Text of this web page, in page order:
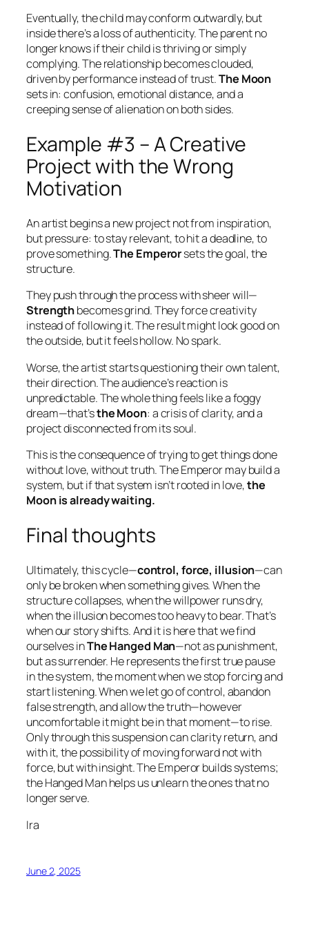
Eventually, the child may conform outwardly, but
inside there’s a loss of authenticity. The parent no
longer knows if their child is thriving or simply
complying. The relationship becomes clouded,
driven by performance instead of trust.The Moon
sets in: confusion, emotional distance, and a
creeping sense of alienation on both sides.
Example #3 – A Creative
Project with the Wrong
Motivation
An artist begins a new project not from inspiration,
but pressure: to stay relevant, to hit a deadline, to
prove something.The Emperorsets the goal, the
structure.
They push through the process with sheer will—
Strengthbecomes grind. They force creativity
instead of following it. The result might look good on
the outside, but it feels hollow. No spark.
Worse, the artist starts questioning their own talent,
their direction. The audience’s reaction is
unpredictable. The whole thing feels like a foggy
dream—that’sthe Moon: a crisis of clarity, and a
project disconnected from its soul.
This is the consequence of trying toget things done
without love, without truth. The Emperor may build a
system, but if that system isn’t rooted in love,the
Moon is already waiting.
Final thoughts
Ultimately, this cycle—control, force, illusion—can
only be broken when something gives. When the
structure collapses, when the willpower runs dry,
when the illusion becomes too heavy to bear. That’s
when our story shifts. And it is here that we find
ourselves inThe Hanged Man—not as punishment,
but as surrender. He represents the first true pause
in the system, the moment when we stop forcing and
start listening. When we let go of control, abandon
false strength, and allow the truth—however
uncomfortable it might be in that moment—to rise.
Only through this suspension can clarity return, and
with it, the possibility of moving forward not with
force, but with insight. The Emperor builds systems;
the Hanged Man helps us unlearn the ones that no
longer serve.
Ira
June 2, 2025